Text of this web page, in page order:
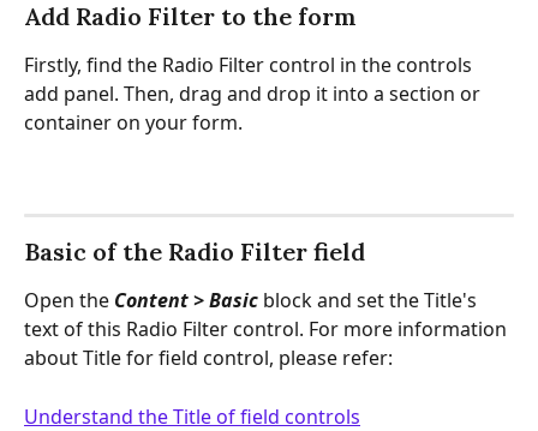
Add Radio Filter to the form
Firstly, find the Radio Filter control in the controls
add panel. Then, drag and drop it into a section or
container on your form.
Basic of the Radio Filter field
Open the Content > Basic block and set the Title's
text of this Radio Filter control. For more information
about Title for field control, please refer:
Understand the Title of field controls